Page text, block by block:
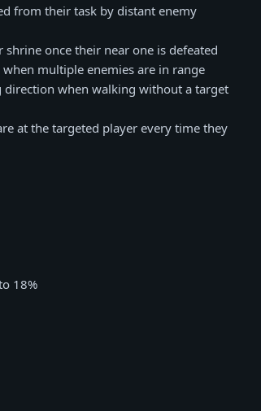
from their task by distant enemy
once their near one is defeated
multiple enemies are in range
when walking without a target
at the targeted player every time they
18%